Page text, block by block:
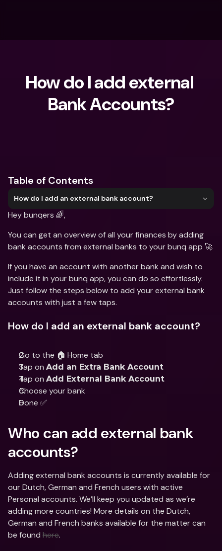
How do I add external
Bank Accounts?
Table of Contents
How do I add an external bank account?
Hey bunqers 🌈,
You can get an overview of all your finances by adding
bank accounts from external banks to your bunq app 🚀
If you have an account with another bank and wish to
include it in your bunq app, you can do so effortlessly.
Just follow the steps below to add your external bank
accounts with just a few taps.
How do I add an external bank account?
Go to the 🏠 Home tab
Tap on Add an Extra Bank Account
Tap on Add External Bank Account
Choose your bank
Done ✅
Who can add external bank
accounts?
Adding external bank accounts is currently available for
our Dutch, German and French users with active
Personal accounts. We’ll keep you updated as we’re
adding more countries! More details on the Dutch,
German and French banks available for the matter can
be found here.